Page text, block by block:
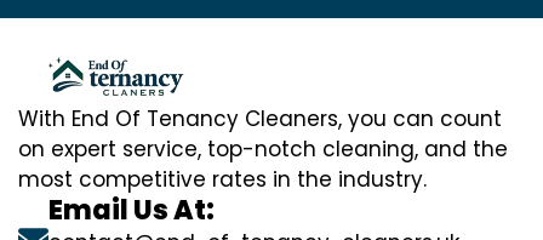
With End Of Tenancy Cleaners, you can count
on expert service, top-notch cleaning, and the
most competitive rates in the industry.
Email Us At: